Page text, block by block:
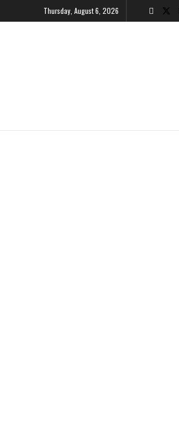
Thursday, August 6, 2026